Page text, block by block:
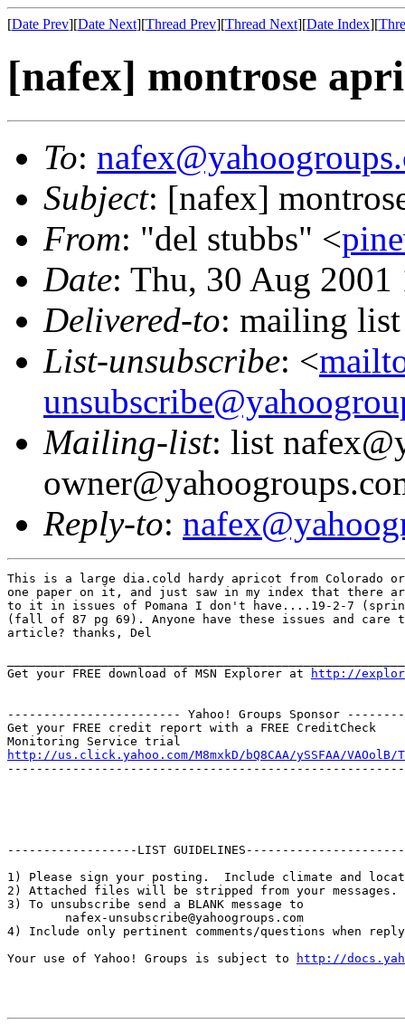
[Date Prev][Date Next][Thread Prev][Thread Next][Date Index][
[nafex] montrose
To:
Subject: [nafex]
From: "del stubbs" <
Date: Thu, 30 Aug
Delivered-to: mailing
List-unsubscribe: <
Mailing-list: list
Reply-to:
This is a large dia.cold hardy apricot from
one paper on it, and just saw in my index that there
to it in issues of Pomana I don't have....19-2-7
(fall of 87 pg 69). Anyone have these issues and care
article? thanks, Del
Get your FREE download of MSN Explorer at
http://
------------------------ Yahoo! Groups Sponsor
Get your FREE credit report with a FREE CreditCheck
http://us.click.yahoo.com/M8mxkD/bQ8CAA/ySSFAA/VAOolB/
------------------LIST GUIDELINES----------------------
1) Please sign your posting.  Include climate and
2) Attached files will be stripped from your messages.
3) To unsubscribe send a BLANK message to
        nafex-unsubscribe@yahoogroups.com
4) Include only pertinent comments/questions when
Your use of Yahoo! Groups is subject to
http://